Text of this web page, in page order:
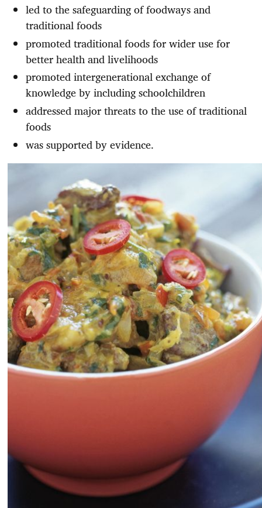
led to the safeguarding of foodways and
traditional foods
promoted traditional foods for wider use for
better health and livelihoods
promoted intergenerational exchange of
knowledge by including schoolchildren
addressed major threats to the use of traditional
foods
was supported by evidence.